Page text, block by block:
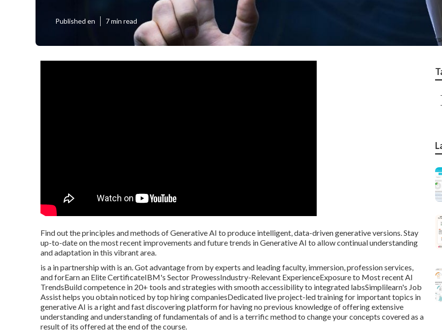
Published en 7 min read
Find out the principles and methods of Generative AI to produce intelligent, data-driven generative versions. Stay
up-to-date on the most recent improvements and future trends in Generative AI to allow continual understanding
and adaptation in this vibrant area.
is a in partnership with is an. Got advantage from by experts and leading faculty, immersion, profession services,
and forEarn an Elite CertificateIBM's Sector ProwessIndustry-Relevant ExperienceExposure to Most recent AI
TrendsBuild competence in 20+ tools and strategies with smooth accessibility to integrated labsSimplilearn's Job
Assist helps you obtain noticed by top hiring companiesDedicated live project-led training for important topics in
generative AI is a right and fast discovering platform for having no previous knowledge of offering extensive
understanding and understanding of fundamentals of and is a terrific method to change your concepts covered as a
result of its offered at the end of the course.